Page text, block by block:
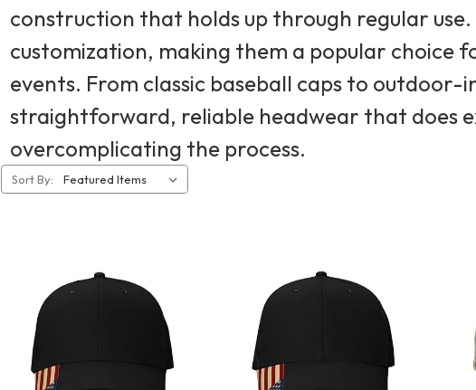
construction that holds up through regular
customization, making them a popular choice
events. From classic baseball caps to outdoor-
straightforward, reliable headwear that does
overcomplicating the process.
Sort By: